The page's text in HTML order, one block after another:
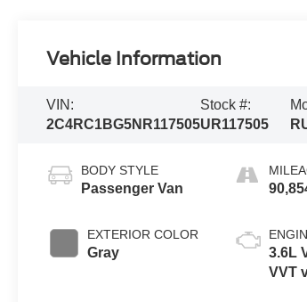
Vehicle Information
VIN:
2C4RC1BG5NR117505
Stock #:
UR117505
BODY STYLE
Passenger Van
EXTERIOR COLOR
Gray
3.6L
VVT